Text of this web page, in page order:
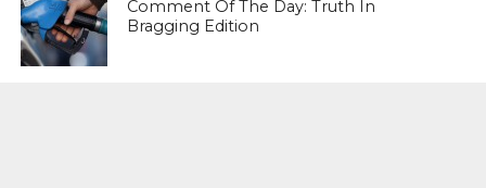
Comment Of The Day: Truth In
Bragging Edition